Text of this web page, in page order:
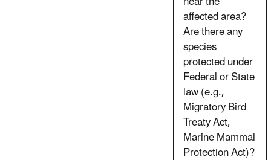
affected area?
Are there any
species
protected under
Federal or State
law (e.g.,
Migratory Bird
Treaty Act,
Marine Mammal
Protection Act)?